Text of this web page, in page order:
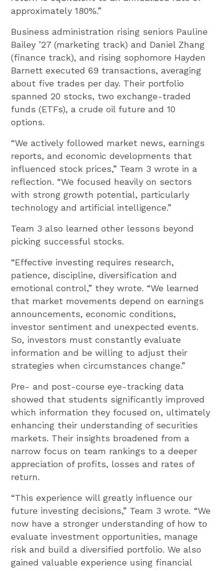
approximately 180%.”
Business administration rising seniors Pauline
Bailey ’27 (marketing track) and Daniel Zhang
(finance track), and rising sophomore Hayden
Barnett executed 69 transactions, averaging
about five trades per day. Their portfolio
spanned 20 stocks, two exchange-traded
funds (ETFs), a crude oil future and 10
options.
“We actively followed market news, earnings
reports, and economic developments that
influenced stock prices,” Team 3 wrote in a
reflection. “We focused heavily on sectors
with strong growth potential, particularly
technology and artificial intelligence.”
Team 3 also learned other lessons beyond
picking successful stocks.
“Effective investing requires research,
patience, discipline, diversification and
emotional control,” they wrote. “We learned
that market movements depend on earnings
announcements, economic conditions,
investor sentiment and unexpected events.
So, investors must constantly evaluate
information and be willing to adjust their
strategies when circumstances change.”
Pre- and post-course eye-tracking data
showed that students significantly improved
which information they focused on, ultimately
enhancing their understanding of securities
markets. Their insights broadened from a
narrow focus on team rankings to a deeper
appreciation of profits, losses and rates of
return.
“This experience will greatly influence our
future investing decisions,” Team 3 wrote. “We
now have a stronger understanding of how to
evaluate investment opportunities, manage
risk and build a diversified portfolio. We also
gained valuable experience using financial